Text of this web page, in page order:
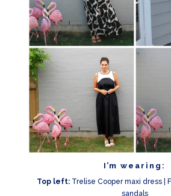
I’m wearing:
Top left: Trelise Cooper maxi dress |
sandals